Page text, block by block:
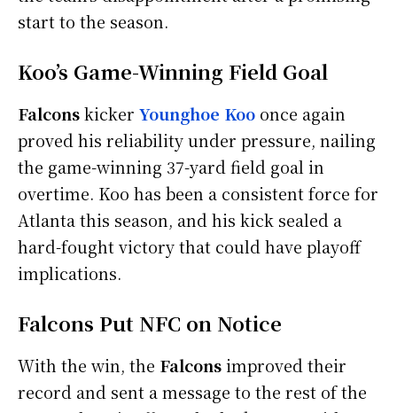
start to the season.
Koo’s Game-Winning Field Goal
Falconskicker Younghoe Koo once again
proved his reliability under pressure, nailing
the game-winning 37-yard field goal in
overtime. Koo has been a consistent force for
Atlanta this season, and his kick sealed a
hard-fought victory that could have playoff
implications.
Falcons Put NFC on Notice
With the win, the Falconsimproved their
record and sent a message to the rest of the